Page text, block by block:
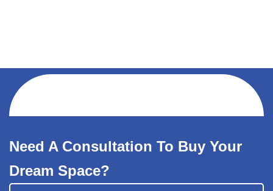
Need A Consultation To Buy Your
Dream Space?